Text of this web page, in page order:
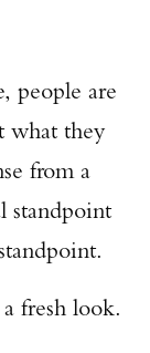
people are
what they
from a
standpoint
fresh look.